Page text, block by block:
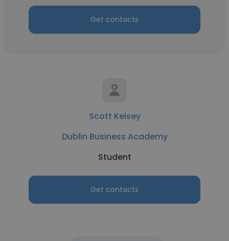
Get contacts
Scott Kelsey
Dublin Business Academy
Student
Get contacts